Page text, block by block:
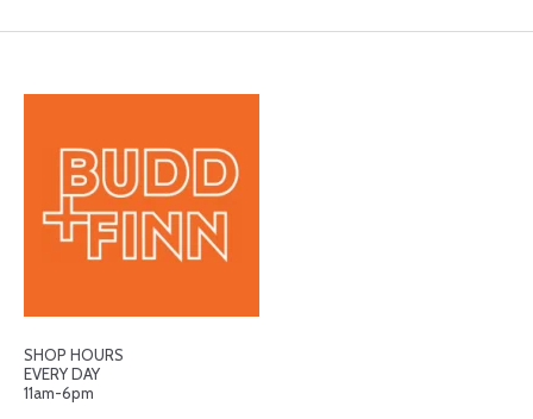
SHOP HOURS
EVERY DAY
11am-6pm